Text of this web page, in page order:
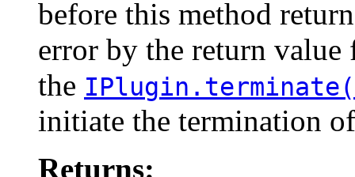
before this method
error by the return value
the
initiate the termination
Returns: